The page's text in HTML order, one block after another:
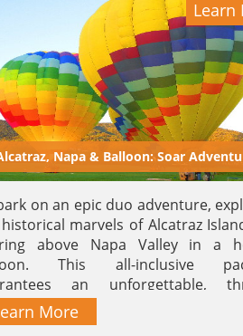
Learn
Napa & Balloon: Soar
on an epic duo adventure,
marvels of Alcatraz
above Napa Valley in a
This all-inclusive
an unforgettable,
Book now for an
More